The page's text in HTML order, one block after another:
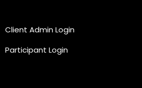
Client Admin Login
Participant Login